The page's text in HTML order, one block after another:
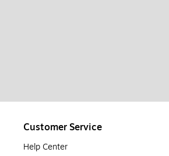
Customer Service
Help Center